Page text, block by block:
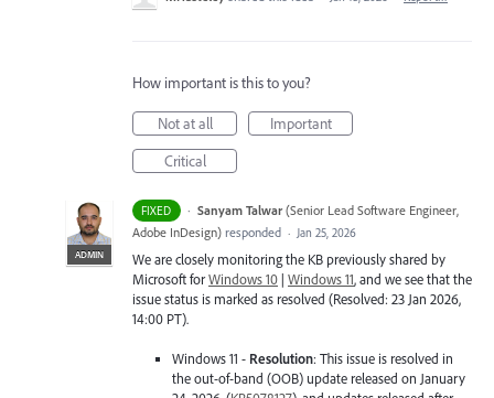
How important is this to you?
Not at all
Important
Critical
FIXED ·
ADMIN
Sanyam Talwar (Senior Lead Software Engineer,
Adobe InDesign) responded · Jan 25, 2026
We are closely monitoring the KB previously shared by
Microsoft forWindows 10| Windows 11, and we see that the
issue status is marked as resolved (Resolved: 23 Jan 2026,
14:00 PT).
Windows 11 - Resolution: This issue is resolved in
the out-of-band (OOB) update released on January